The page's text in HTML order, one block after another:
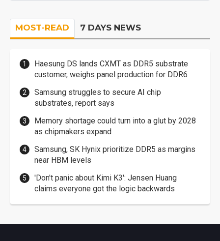
MOST-READ 7 DAYS NEWS
Haesung DS lands CXMT as DDR5 substrate
customer, weighs panel production for DDR6
Samsung struggles to secure AI chip
substrates, report says
Memory shortage could turn into a glut by 2028
as chipmakers expand
Samsung, SK Hynix prioritize DDR5 as margins
near HBM levels
'Don't panic about Kimi K3': Jensen Huang
claims everyone got the logic backwards